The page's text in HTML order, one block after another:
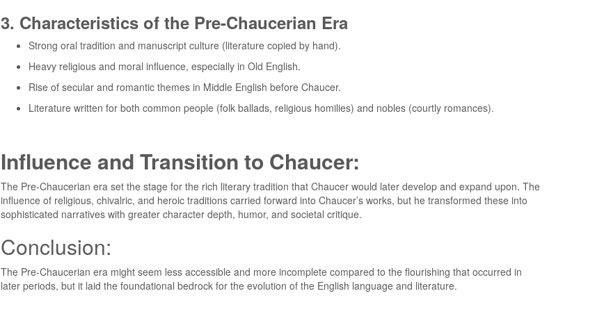
3. Characteristics of the Pre-Chaucerian Era
Strong oral tradition and manuscript culture (literature copied by hand).
Heavy religious and moral influence, especially in Old English.
Rise of secular and romantic themes in Middle English before Chaucer.
Literature written for both common people (folk ballads, religious homilies) and nobles (courtly romances).
Influence and Transition to Chaucer:
The Pre-Chaucerian era set the stage for the rich literary tradition that Chaucer would later develop and expand upon. The
influence of religious, chivalric, and heroic traditions carried forward into Chaucer’s works, but he transformed these into
sophisticated narratives with greater character depth, humor, and societal critique.
Conclusion:
The Pre-Chaucerian era might seem less accessible and more incomplete compared to the flourishing that occurred in
later periods, but it laid the foundational bedrock for the evolution of the English language and literature.